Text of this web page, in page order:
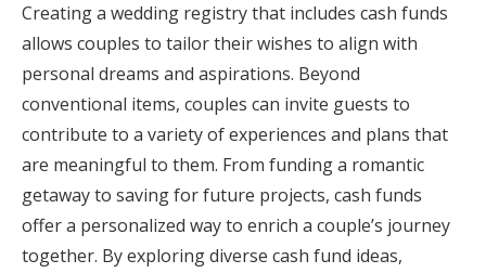
Creating a wedding registry that includes cash funds
allows couples to tailor their wishes to align with
personal dreams and aspirations. Beyond
conventional items, couples can invite guests to
contribute to a variety of experiences and plans that
are meaningful to them. From funding a romantic
getaway to saving for future projects, cash funds
offer a personalized way to enrich a couple’s journey
together. By exploring diverse cash fund ideas,